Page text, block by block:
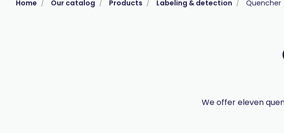
Home Our catalog Products Labeling & detection Quencher
We offer eleven